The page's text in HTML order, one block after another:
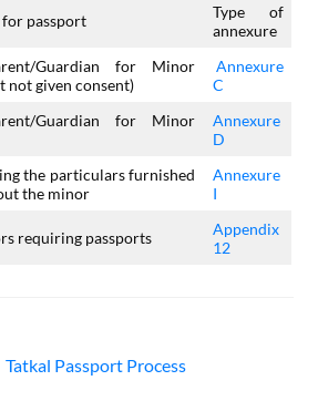
passport
Type of
annexure
Guardian for Minor
not given consent)
Annexure
C
Guardian for Minor
Annexure
D
the particulars furnished
the minor
Annexure
I
requiring passports
Appendix
12
Tatkal Passport Process